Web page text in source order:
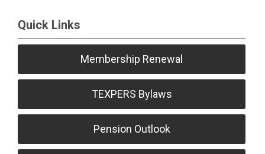
Quick Links
Membership Renewal
TEXPERS Bylaws
Pension Outlook